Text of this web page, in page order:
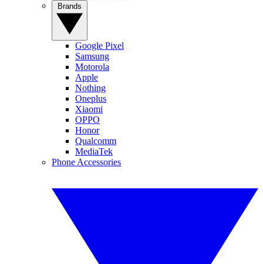
Google Pixel
Samsung
Motorola
Apple
Nothing
Oneplus
Xiaomi
OPPO
Honor
Qualcomm
MediaTek
Phone Accessories